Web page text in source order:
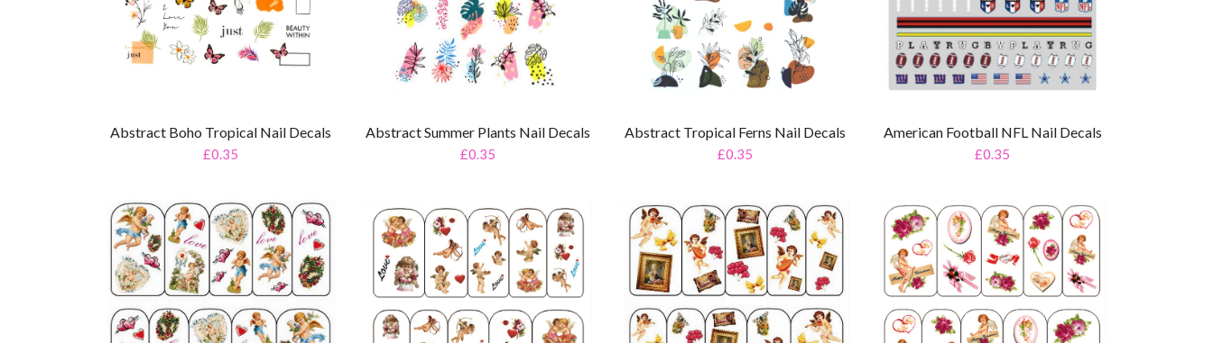
Abstract Boho Tropical Nail Decals
£0.35
Abstract Summer Plants Nail Decals
£0.35
Abstract Tropical Ferns Nail Decals
£0.35
American Football NFL Nail Decals
£0.35